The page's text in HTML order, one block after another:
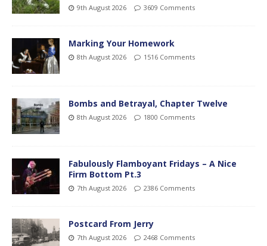
9th August 2026 3609 Comments
Marking Your Homework
8th August 2026 1516 Comments
Bombs and Betrayal, Chapter Twelve
8th August 2026 1800 Comments
Fabulously Flamboyant Fridays – A Nice
Firm Bottom Pt.3
7th August 2026 2386 Comments
Postcard From Jerry
7th August 2026 2468 Comments